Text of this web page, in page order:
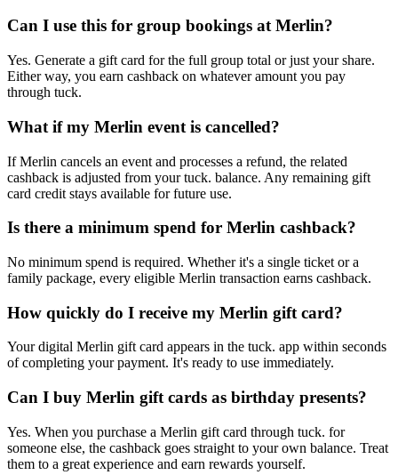
Can I use this for group bookings at Merlin?
Yes. Generate a gift card for the full group total or just your share.
Either way, you earn cashback on whatever amount you pay
through tuck.
What if my Merlin event is cancelled?
If Merlin cancels an event and processes a refund, the related
cashback is adjusted from your tuck. balance. Any remaining gift
card credit stays available for future use.
Is there a minimum spend for Merlin cashback?
No minimum spend is required. Whether it's a single ticket or a
family package, every eligible Merlin transaction earns cashback.
How quickly do I receive my Merlin gift card?
Your digital Merlin gift card appears in the tuck. app within seconds
of completing your payment. It's ready to use immediately.
Can I buy Merlin gift cards as birthday presents?
Yes. When you purchase a Merlin gift card through tuck. for
someone else, the cashback goes straight to your own balance. Treat
them to a great experience and earn rewards yourself.